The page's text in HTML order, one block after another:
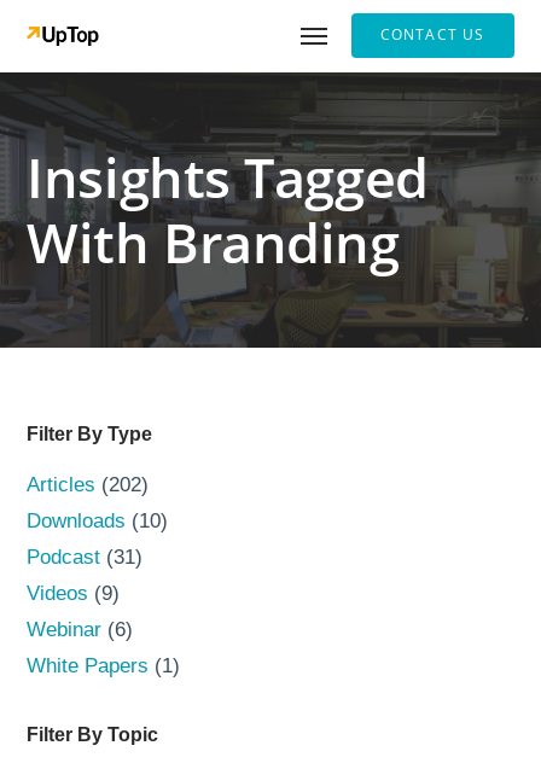
CONTACT US
Insights Tagged
With Branding
Filter By Type
Articles (202)
Downloads (10)
Podcast (31)
Videos (9)
Webinar (6)
White Papers (1)
Filter By Topic